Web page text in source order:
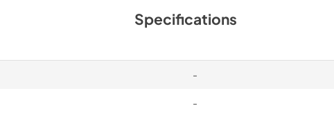
Specifications
-
-